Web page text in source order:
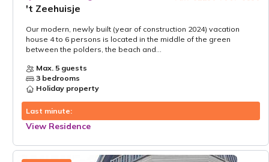
't Zeehuisje
Our modern, newly built (year of construction 2024) vacation
house 4 to 6 persons is located in the middle of the green
between the polders, the beach and...
Max. 5 guests
3 bedrooms
Holiday property
View Residence
Last minute: